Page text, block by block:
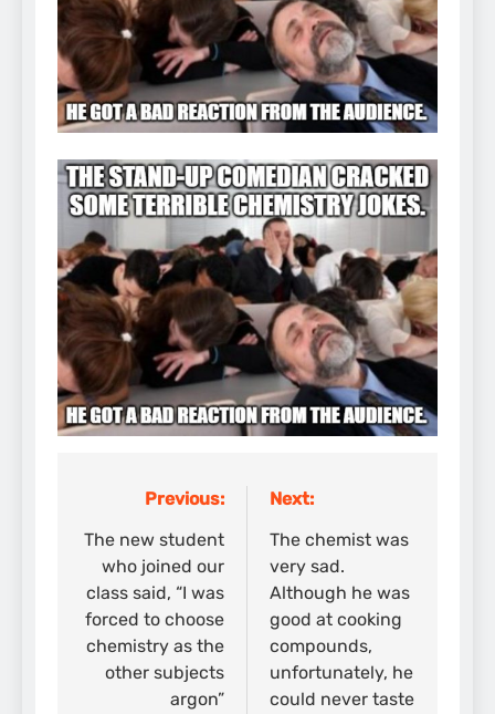
navigation
Previous:
The new student
who joined our
class said, “I was
forced to choose
chemistry as the
other subjects
argon”
Next:
The chemist was
very sad.
Although he was
good at cooking
compounds,
unfortunately, he
could never taste